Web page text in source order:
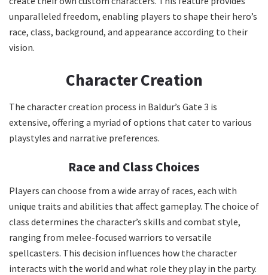
unparalleled freedom, enabling players to shape their hero’s
race, class, background, and appearance according to their
vision.
Character Creation
The character creation process in Baldur’s Gate 3 is
extensive, offering a myriad of options that cater to various
playstyles and narrative preferences.
Race and Class Choices
Players can choose from a wide array of races, each with
unique traits and abilities that affect gameplay. The choice of
class determines the character’s skills and combat style,
ranging from melee-focused warriors to versatile
spellcasters. This decision influences how the character
interacts with the world and what role they play in the party.